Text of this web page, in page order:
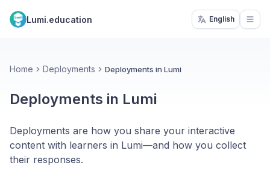
Lumi.education English
Home Deployments Deployments in Lumi
Deployments in Lumi
Deployments are how you share your interactive
content with learners in Lumi—and how you collect
their responses.